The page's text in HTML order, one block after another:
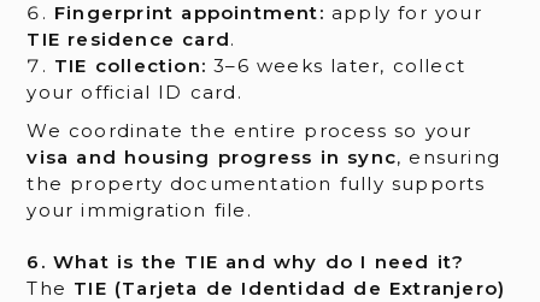
Fingerprint appointment: apply for your
TIE residence card.
TIE collection: 3–6 weeks later, collect
your official ID card.
We coordinate the entire process so your
visa and housing progress in sync, ensuring
the property documentation fully supports
your immigration file.
6. What is the TIE and why do I need it?
The TIE (Tarjeta de Identidad de Extranjero)